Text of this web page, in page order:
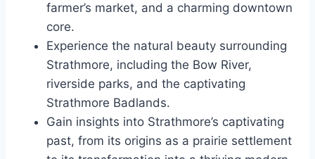
farmer’s market, and a charming downtown
core.
Experience the natural beauty surrounding
Strathmore, including the Bow River,
riverside parks, and the captivating
Strathmore Badlands.
Gain insights into Strathmore’s captivating
past, from its origins as a prairie settlement